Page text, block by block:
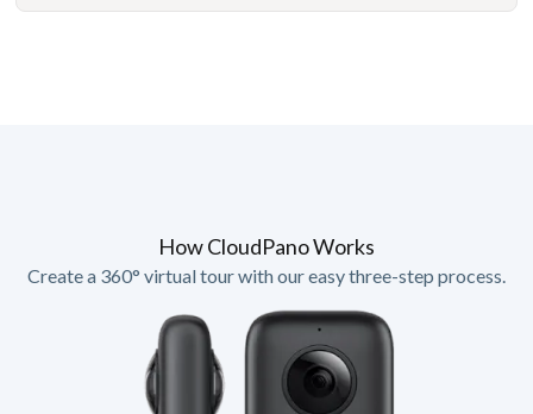
How CloudPano Works
Create a 360° virtual tour with our easy three-step process.